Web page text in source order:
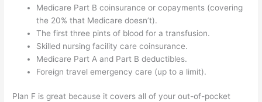
Medicare Part B coinsurance or copayments (covering
the 20% that Medicare doesn’t).
The first three pints of blood for a transfusion.
Skilled nursing facility care coinsurance.
Medicare Part A and Part B deductibles.
Foreign travel emergency care (up to a limit).
Plan F is great because it covers all of your out-of-pocket